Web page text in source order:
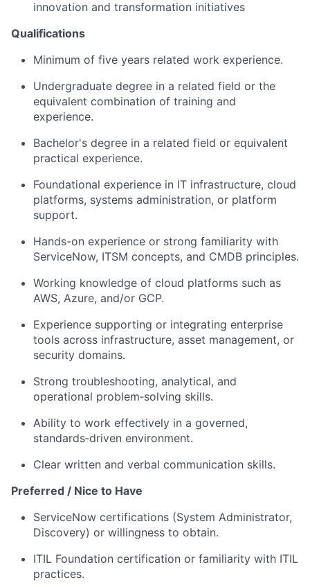
innovation and transformation initiatives
Qualifications
Minimum of five years related work experience.
Undergraduate degree in a related field or the
equivalent combination of training and
experience.
Bachelor's degree in a related field or equivalent
practical experience.
Foundational experience in IT infrastructure, cloud
platforms, systems administration, or platform
support.
Hands-on experience or strong familiarity with
ServiceNow, ITSM concepts, and CMDB principles.
Working knowledge of cloud platforms such as
AWS, Azure, and/or GCP.
Experience supporting or integrating enterprise
tools across infrastructure, asset management, or
security domains.
Strong troubleshooting, analytical, and
operational problem‑solving skills.
Ability to work effectively in a governed,
standards‑driven environment.
Clear written and verbal communication skills.
Preferred / Nice to Have
ServiceNow certifications (System Administrator,
Discovery) or willingness to obtain.
ITIL Foundation certification or familiarity with ITIL
practices.